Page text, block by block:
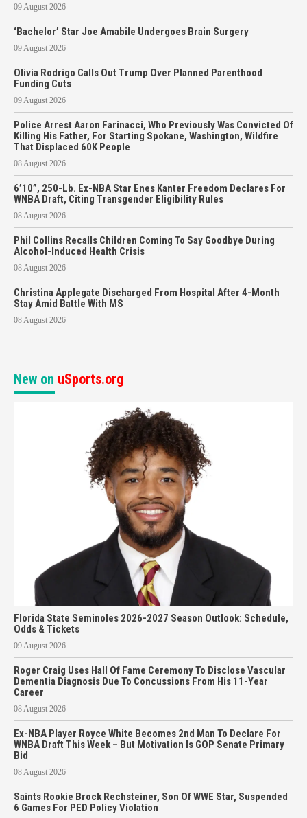
09 August 2026
‘Bachelor’ Star Joe Amabile Undergoes Brain Surgery
09 August 2026
Olivia Rodrigo Calls Out Trump Over Planned Parenthood
Funding Cuts
09 August 2026
Police Arrest Aaron Farinacci, Who Previously Was Convicted Of
Killing His Father, For Starting Spokane, Washington, Wildfire
That Displaced 60K People
08 August 2026
6’10”, 250-Lb. Ex-NBA Star Enes Kanter Freedom Declares For
WNBA Draft, Citing Transgender Eligibility Rules
08 August 2026
Phil Collins Recalls Children Coming To Say Goodbye During
Alcohol-Induced Health Crisis
08 August 2026
Christina Applegate Discharged From Hospital After 4-Month
Stay Amid Battle With MS
08 August 2026
New on uSports.org
Florida State Seminoles 2026-2027 Season Outlook: Schedule,
Odds & Tickets
09 August 2026
Roger Craig Uses Hall Of Fame Ceremony To Disclose Vascular
Dementia Diagnosis Due To Concussions From His 11-Year
Career
08 August 2026
Ex-NBA Player Royce White Becomes 2nd Man To Declare For
WNBA Draft This Week – But Motivation Is GOP Senate Primary
Bid
08 August 2026
Saints Rookie Brock Rechsteiner, Son Of WWE Star, Suspended
6 Games For PED Policy Violation